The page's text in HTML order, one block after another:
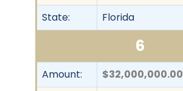
State:
Florida
6
Amount: $32,000,000.00